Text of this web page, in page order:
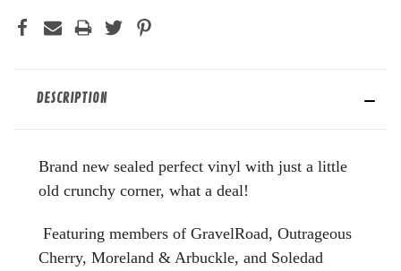
DESCRIPTION
Brand new sealed perfect vinyl with just a little
old crunchy corner, what a deal!
Featuring members of GravelRoad, Outrageous
Cherry, Moreland & Arbuckle, and Soledad